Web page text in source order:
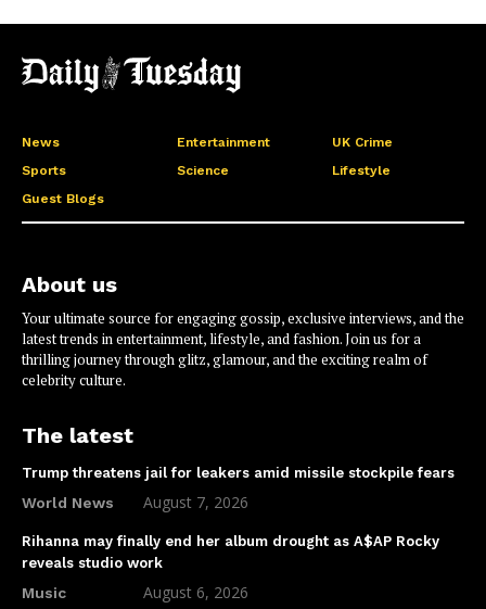
News Entertainment
UK Crime
Sports
Science
Lifestyle
Guest Blogs
About us
Your ultimate source for engaging gossip, exclusive interviews, and the
latest trends in entertainment, lifestyle, and fashion. Join us for a
thrilling journey through glitz, glamour, and the exciting realm of
celebrity culture.
The latest
Trump threatens jail for leakers amid missile stockpile fears
World News August 7, 2026
Rihanna may finally end her album drought as A$AP Rocky
reveals studio work
Music August 6, 2026